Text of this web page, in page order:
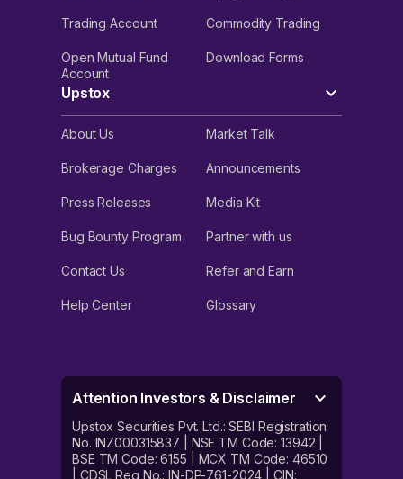
Trading Account Commodity Trading
Open Mutual Fund
Account
Download Forms
Upstox
About Us Market Talk
Brokerage Charges Announcements
Press Releases Media Kit
Bug Bounty Program Partner with us
Contact Us Refer and Earn
Help Center Glossary
Attention Investors & Disclaimer
Upstox Securities Pvt. Ltd.: SEBI Registration
No. INZ000315837 | NSE TM Code: 13942 |
BSE TM Code: 6155 | MCX TM Code: 46510
| CDSL Reg No.: IN-DP-761-2024 | CIN: